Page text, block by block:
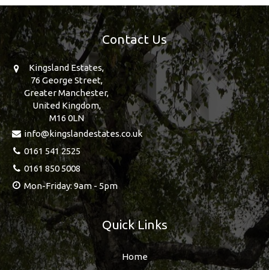
Contact Us
Kingsland Estates,
76 George Street,
Greater Manchester,
United Kingdom,
M16 0LN
info@kingslandestates.co.uk
0161 541 2525
0161 850 5008
Mon-Friday: 9am - 5pm
Quick Links
Home